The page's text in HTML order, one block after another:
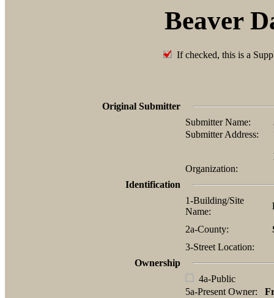
Beaver
If checked, this is a
Original Submitter
Submitter Name:
Submitter Address:
Organization:
Identification
1-Building/Site
Name:
2a-County:
3-Street Location:
Ownership
4a-Public
5a-Present Owner: